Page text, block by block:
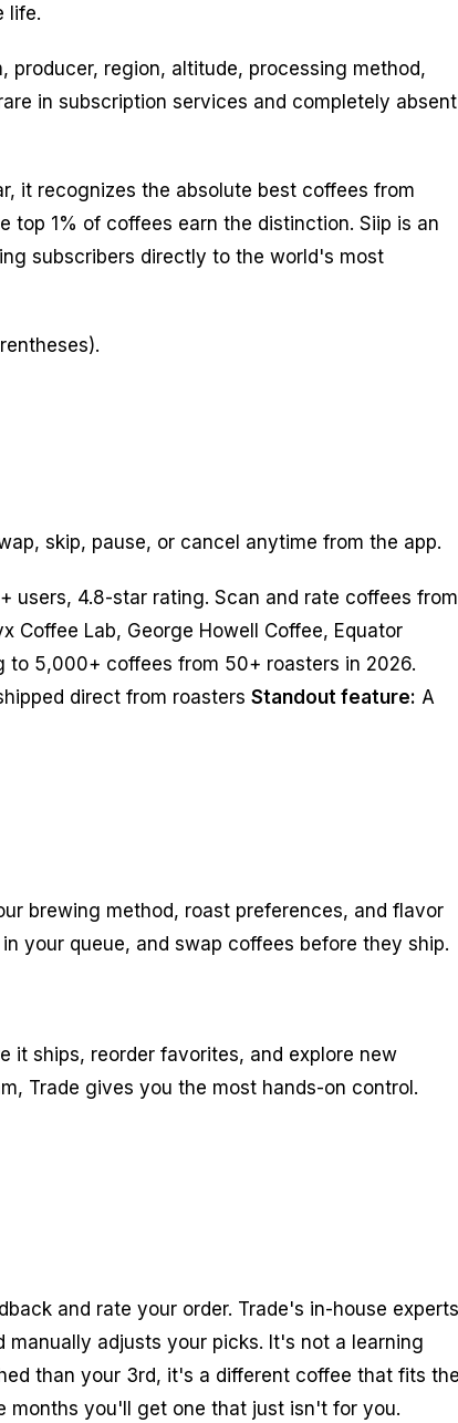
life.
region, altitude, processing method,
in subscription services and completely absent
it recognizes the absolute best coffees from
1% of coffees earn the distinction. Siip is an
subscribers directly to the world's most
skip, pause, or cancel anytime from the app.
users, 4.8-star rating. Scan and rate coffees from
Coffee Lab, George Howell Coffee, Equator
to 5,000+ coffees from 50+ roasters in 2026.
direct from roasters Standout feature: A
brewing method, roast preferences, and flavor
your queue, and swap coffees before they ship.
it ships, reorder favorites, and explore new
Trade gives you the most hands-on control.
and rate your order. Trade's in-house experts
adjusts your picks. It's not a learning
than your 3rd, it's a different coffee that fits
months you'll get one that just isn't for you.